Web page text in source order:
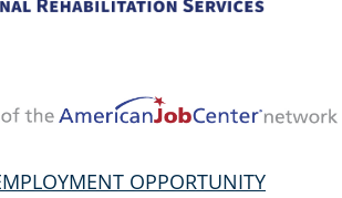
OPPORTUNITY